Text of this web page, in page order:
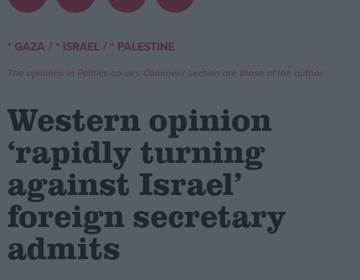
Write for us
Drawing for Politics.co.uk
Creative Politics
Privacy
Cookies
Terms of use
* GAZA / * ISRAEL/ * PALESTINE
The opinions in Politics.co.uk's Comment section are those of the author.
Western opinion
‘rapidly turning
against Israel’
foreign secretary
admits